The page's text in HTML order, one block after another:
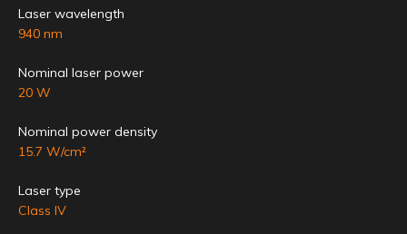
Laser wavelength
940 nm
Nominal laser power
20 W
Nominal power density
15.7 W/cm²
Laser type
Class IV